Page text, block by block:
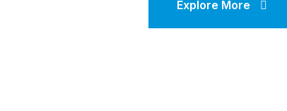
Explore More